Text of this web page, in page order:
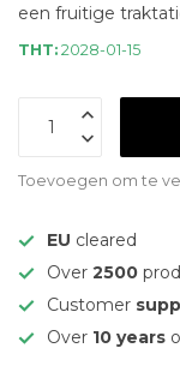
een fruitige
THT: 2028-01-15
Toevoegen om te
EU cleared
Over 2500
Customer
Over 10 years